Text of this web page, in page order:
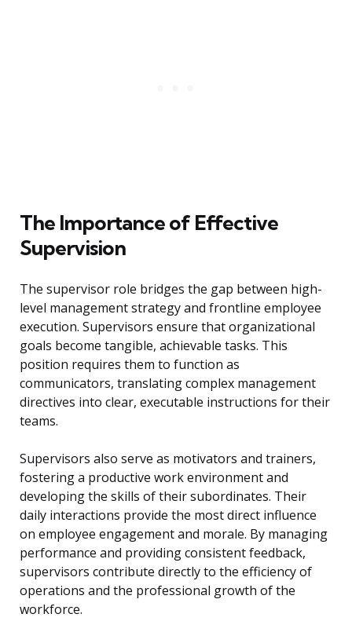
The Importance of Effective
Supervision
The supervisor role bridges the gap between high-
level management strategy and frontline employee
execution. Supervisors ensure that organizational
goals become tangible, achievable tasks. This
position requires them to function as
communicators, translating complex management
directives into clear, executable instructions for their
teams.
Supervisors also serve as motivators and trainers,
fostering a productive work environment and
developing the skills of their subordinates. Their
daily interactions provide the most direct influence
on employee engagement and morale. By managing
performance and providing consistent feedback,
supervisors contribute directly to the efficiency of
operations and the professional growth of the
workforce.